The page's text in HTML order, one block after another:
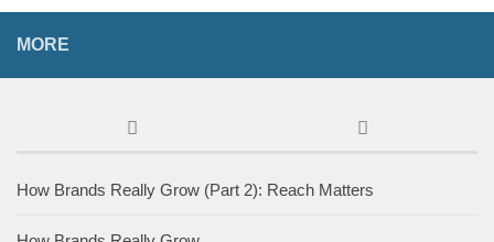
MORE
How Brands Really Grow (Part 2): Reach Matters